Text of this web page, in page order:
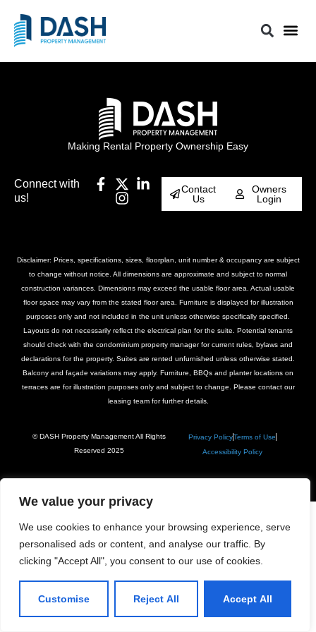
We value your privacy
We use cookies to enhance your browsing experience, serve
personalised ads or content, and analyse our traffic. By
clicking "Accept All", you consent to our use of cookies.
Customise Reject All Accept All
Making Rental Property Ownership Easy
Connect with
us!
Contact
Us
Owners
Login
Disclaimer: Prices, specifications, sizes, floorplan, unit number & occupancy are subject
to change without notice. All dimensions are approximate and subject to normal
construction variances. Dimensions may exceed the usable floor area. Actual usable
floor space may vary from the stated floor area. Furniture is displayed for illustration
purposes only and not included in the unit unless otherwise specifically specified.
Layouts do not necessarily reflect the electrical plan for the suite. Potential tenants
should check with the condominium property manager for current rules, bylaws and
declarations for the property. Suites are rented unfurnished unless otherwise stated.
Balcony and façade variations may apply. Furniture, BBQs and planter locations on
terraces are for illustration purposes only and subject to change. Please contact our
leasing team for further details.
© DASH Property Management All Rights
Reserved 2025
Privacy PolicyTerms of Use
Accessibility Policy